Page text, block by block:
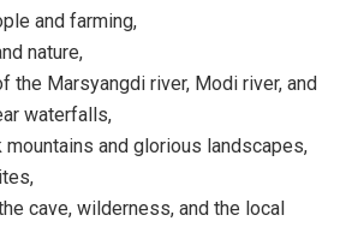
and farming,
nature,
the Marsyangdi river, Modi river, and
waterfalls,
mountains and glorious landscapes,
cave, wilderness, and the local